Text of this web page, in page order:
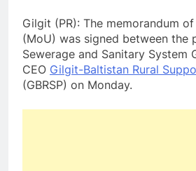
Gilgit (PR): The memorandum
(MoU) was signed between
Sewerage and Sanitary System
CEO Gilgit-Baltistan Rural
(GBRSP) on Monday.